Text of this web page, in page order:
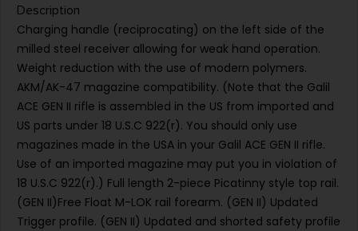
Description
Charging handle (reciprocating) on the left side of the
milled steel receiver allowing for weak hand operation.
Weight reduction with the use of modern polymers.
AKM/AK-47 magazine compatibility. (Note that the Galil
ACE GEN II rifle is assembled in the US from imported and
US parts under 18 U.S.C 922(r). You should only use
magazines made in the USA in your Galil ACE GEN II rifle.
Use of an imported magazine may put you in violation of
18 U.S.C 922(r).) Full length 2-piece Picatinny style top rail.
(GEN II)Free Float M-LOK rail forearm. (GEN II) Updated
Trigger profile. (GEN II) Updated and shorted safety profile